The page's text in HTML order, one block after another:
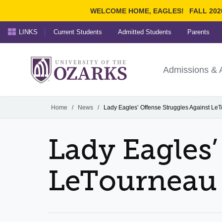
WELCOME HOME, EAGLES! FALL
Ozarks
University ofAdmissions &
LINKS Current Students Admitted Students Parents
Home / News / Lady Eagles’ Offense Struggles Against
Lady
LeTourneau